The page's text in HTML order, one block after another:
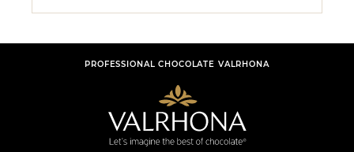
PROFESSIONAL CHOCOLATE VALRHONA